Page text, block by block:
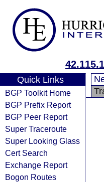
Quick Links
BGP Toolkit Home
BGP Prefix Report
BGP Peer Report
Super Traceroute
Super Looking Glass
Cert Search
Exchange Report
Bogon Routes